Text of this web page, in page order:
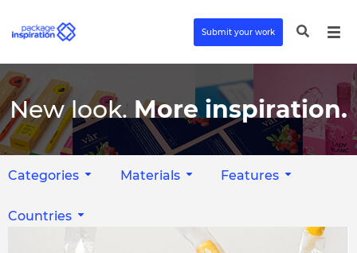
Submit your work
New look. More inspiration.
Categories Materials Features
Countries